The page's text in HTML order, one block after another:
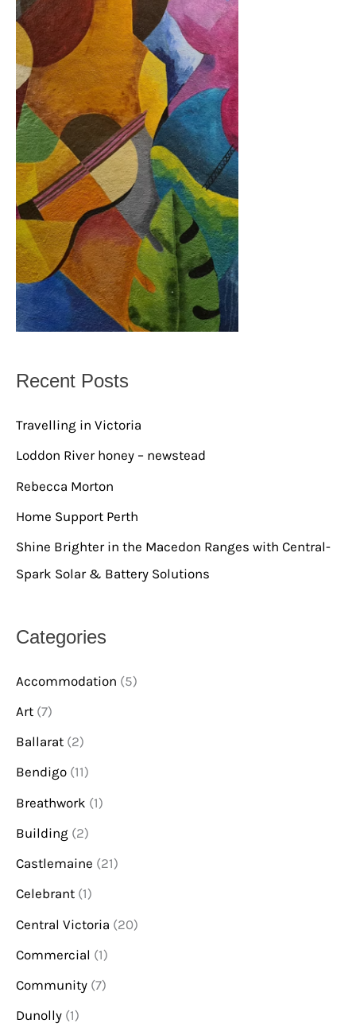
Recent Posts
Travelling in Victoria
Loddon River honey – newstead
Rebecca Morton
Home Support Perth
Shine Brighter in the Macedon Ranges with Central-
Spark Solar & Battery Solutions
Categories
Accommodation (5)
Art (7)
Ballarat (2)
Bendigo (11)
Breathwork (1)
Building (2)
Castlemaine (21)
Celebrant (1)
Central Victoria (20)
Commercial (1)
Community (7)
Dunolly (1)